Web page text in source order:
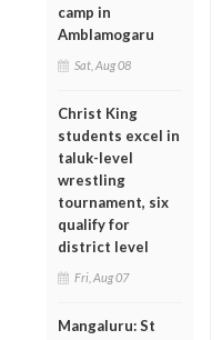
camp in
Amblamogaru
Sat, Aug 08
Christ King
students excel in
taluk-level
wrestling
tournament, six
qualify for
district level
Fri, Aug 07
Mangaluru: St